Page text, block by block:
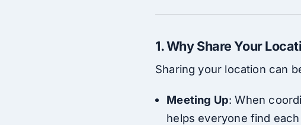
1. Why Share Your
Sharing your location can
Meeting Up: When
helps everyone find